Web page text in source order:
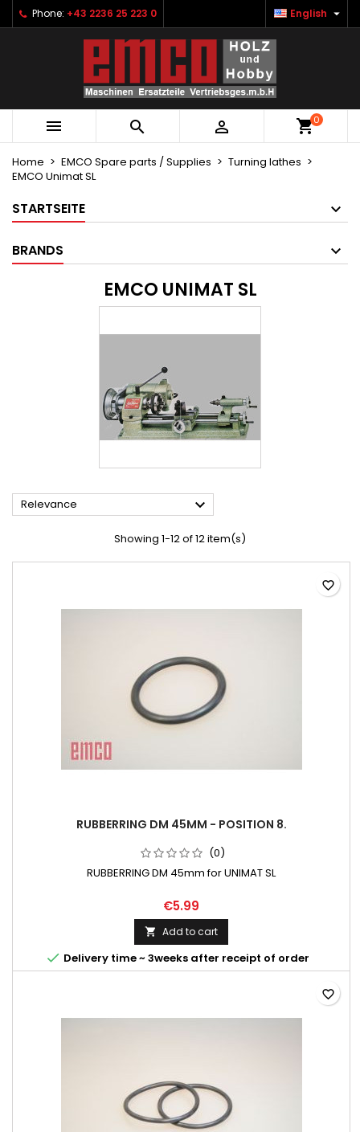
Phone: +43 2236 25 223 0 English 
   0
Home EMCO Spare parts / Supplies
Turning lathes
EMCO Unimat SL
STARTSEITE
BRANDS
EMCO UNIMAT SL
Relevance 
Showing 1-12 of 12 item(s)
RUBBERRING DM 45MM - POSITION 8.
(0)
RUBBERRING DM 45mm for UNIMAT SL
€5.99
 Add to cart
 Delivery time ~ 3weeks after receipt of order
favorite_border
favorite_border
Ihre Wunschlisten ×
Neue Liste anlegen
((modalTitle)) ×
((confirmMessage))
((cancelText)) ((modalDeleteText))
Create wishlist ×
Wishlist name
Cancel Create wishlist
Sign in ×
You need to be logged in to save products in your
Cancel Sign in